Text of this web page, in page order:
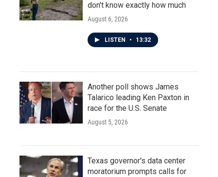
don't know exactly how much
August 6, 2026
LISTEN • 13:32
Another poll shows James
Talarico leading Ken Paxton in
race for the U.S. Senate
August 5, 2026
Texas governor's data center
moratorium prompts calls for